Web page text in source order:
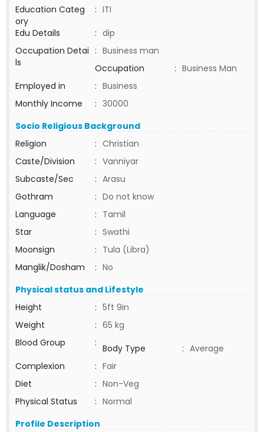
Education Categ
ory
: ITI
Edu Details
: dip
Occupation Detai
ls
: Business man
Occupation
: Business Man
Employed in
: Business
Monthly Income
: 30000
Socio Religious Background
Religion
: Christian
Caste/Division
: Vanniyar
Subcaste/Sec
: Arasu
Gothram
: Do not know
Language
: Tamil
Star
: Swathi
Moonsign
: Tula (Libra)
Manglik/Dosham
: No
Physical status and Lifestyle
Height
: 5ft 9in
Weight
: 65 kg
Blood Group
: Body Type : Average
Complexion
: Fair
Diet
: Non-Veg
Physical Status
: Normal
Profile Description